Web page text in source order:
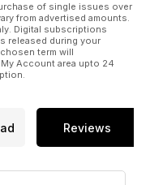
of single issues over
from advertised amounts.
Digital subscriptions
released during your
term will
Account area upto 24
Reviews